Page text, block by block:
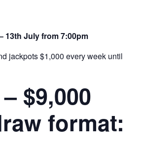
13th July from 7:00pm
jackpots $1,000 every week until
$9,000
format: